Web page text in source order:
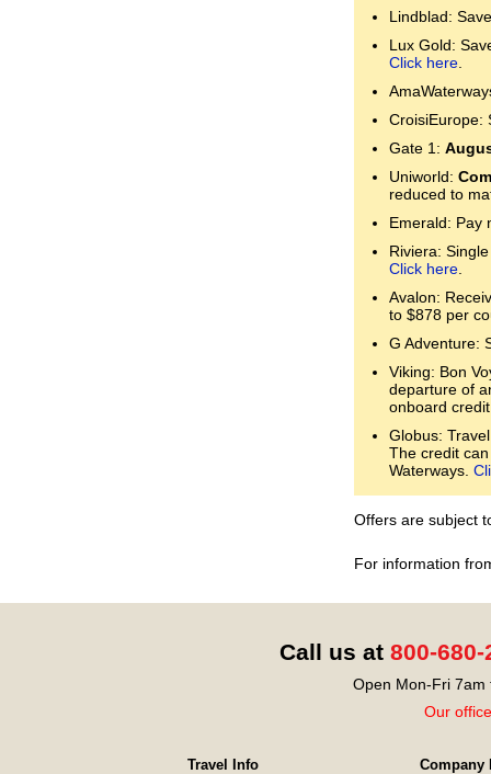
Lindblad:
Lux Gold:
Click here.
CroisiEurope:
Gate 1:
Uniworld:
reduced to
Emerald: Pay
Riviera:
Click here.
Avalon:
to $878 per
G Adventure:
Viking: Bon
departure of
onboard
Globus:
The credit
Waterways.
Offers are subject
For information
Call us at 800-680-
Open Mon-Fri 7am
Our
Travel Info
Company